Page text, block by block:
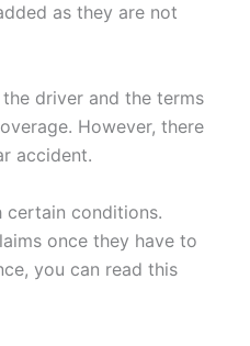
as they are not
driver and the terms
However, there
accident.
certain conditions.
once they have to
you can read this